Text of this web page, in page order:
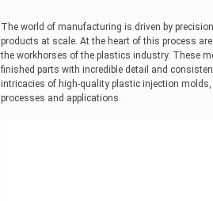
The world of manufacturing is driven by
products at scale. At the heart of this process are
the workhorses of the plastics industry. These
finished parts with incredible detail and
intricacies of high-quality plastic injection
processes and applications.